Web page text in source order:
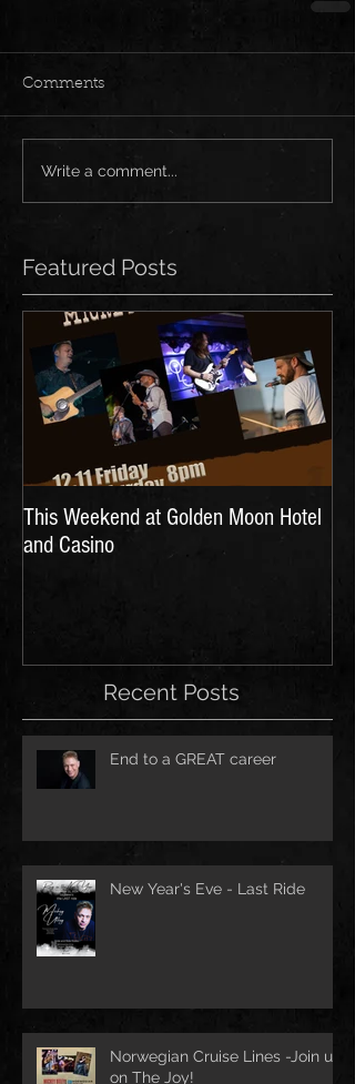
Comments
Write a comment...
Featured Posts
This Weekend at Golden Moon Hotel
and Casino
Recent Posts
End to a GREAT career
New Year's Eve - Last Ride
Norwegian Cruise Lines -Join us
on The Joy!